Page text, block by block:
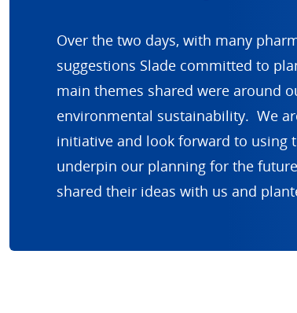
Over the two days, with many
suggestions Slade committed to
main themes shared were around
environmental sustainability. We
initiative and look forward to using
underpin our planning for the
shared their ideas with us and